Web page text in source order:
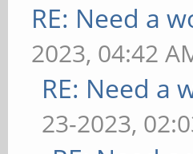
RE: Need a
2023, 04:42
RE: Need a
23-2023,